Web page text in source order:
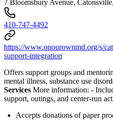
7 Bloomsbury Avenue,
410-747-4492
https://www.onourownmd.org/s/
support-integration
Offers support groups and
mental illness, substance use
Services More information: -
support, outings, and center-run
Accepts donations of paper